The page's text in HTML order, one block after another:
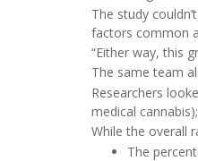
The study
factors common
“Either way, this
The same team
Researchers
medical
While the overall
The